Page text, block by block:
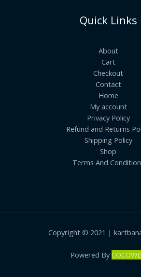
Quick Links
About
Cart
Checkout
Contact
Home
My account
Privacy Policy
Refund and Returns
Shipping Policy
Shop
Terms And
Copyright © 2021 |
Powered By